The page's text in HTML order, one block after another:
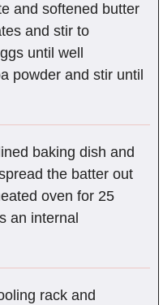
and softened butter
and stir to
until well
powder and stir until
baking dish and
the batter out
oven for 25
an internal
rack and